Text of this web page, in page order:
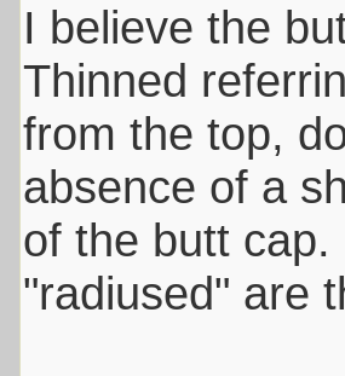
I believe the
Thinned
from the top,
absence of a
of the butt
"radiused" are